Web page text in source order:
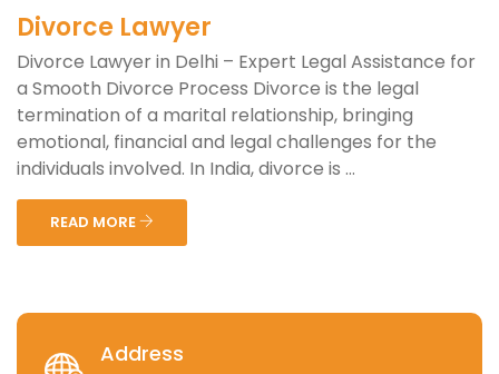
Divorce Lawyer
Divorce Lawyer in Delhi – Expert Legal Assistance for
a Smooth Divorce Process Divorce is the legal
termination of a marital relationship, bringing
emotional, financial and legal challenges for the
individuals involved. In India, divorce is ...
READ MORE
Address